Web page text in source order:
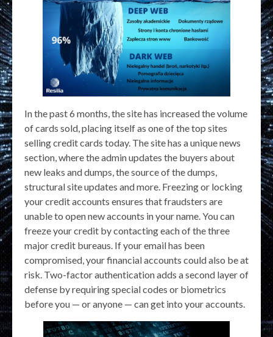
In the past 6 months, the site has increased the volume
of cards sold, placing itself as one of the top sites
selling credit cards today. The site has a unique news
section, where the admin updates the buyers about
new leaks and dumps, the source of the dumps,
structural site updates and more. Freezing or locking
your credit accounts ensures that fraudsters are
unable to open new accounts in your name. You can
freeze your credit by contacting each of the three
major credit bureaus. If your email has been
compromised, your financial accounts could also be at
risk. Two-factor authentication adds a second layer of
defense by requiring special codes or biometrics
before you — or anyone — can get into your accounts.